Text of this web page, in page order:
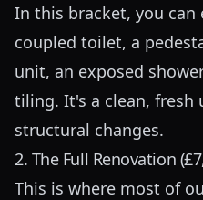
In this bracket, you can
coupled toilet, a
unit, an exposed
tiling. It's a clean, fresh
structural changes.
2. The Full Renovation
This is where most of